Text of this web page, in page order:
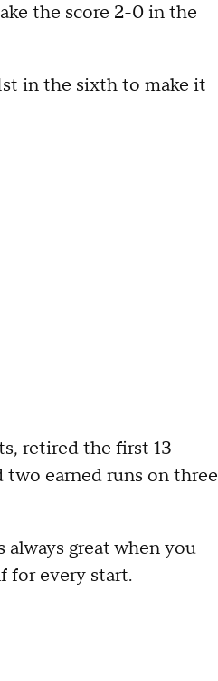
the score 2-0 in the
in the sixth to make it
retired the first 13
earned runs on three
great when you
for every start.